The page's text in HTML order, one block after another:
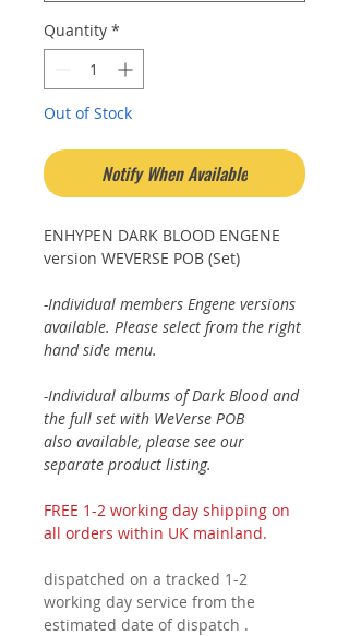
Quantity *
Out of Stock
Notify When Available
ENHYPEN DARK BLOOD ENGENE
version WEVERSE POB (Set)
-Individual members Engene versions
available. Please select from the right
hand side menu.
-Individual albums of Dark Blood and
the full set with WeVerse POB
also available, please see our
separate product listing.
FREE 1-2 working day shipping on
all orders within UK mainland.
dispatched on a tracked 1-2
working day service from the
estimated date of dispatch .